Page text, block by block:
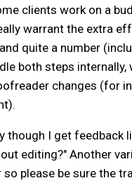
clients work on a
warrant the extra
quite a number
both steps
changes (for
though I get feedback
editing?" Another
please be sure the